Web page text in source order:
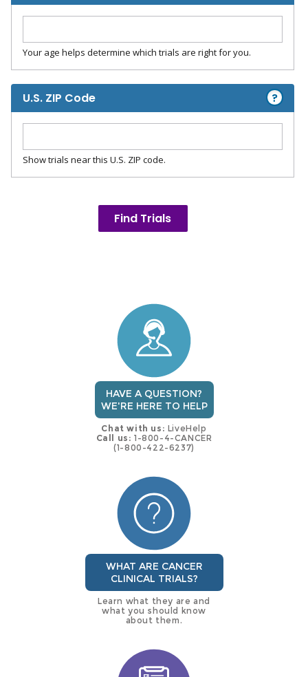
Your age helps determine which trials are right for you.
U.S. ZIP Code ?
Show trials near this U.S. ZIP code.
Find Trials
HAVE A QUESTION?
WE'RE HERE TO HELP
Chat with us: LiveHelp
Call us: 1-800-4-CANCER
(1-800-422-6237)
WHAT ARE CANCER
CLINICAL TRIALS?
Learn what they are and
what you should know
about them.